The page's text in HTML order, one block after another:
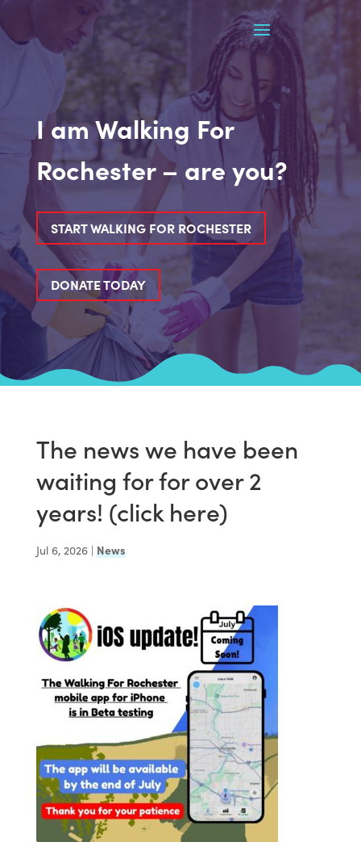
I am Walking For
Rochester – are you?
START WALKING FOR ROCHESTER
DONATE TODAY
The news we have been
waiting for for over 2
years! (click here)
Jul 6, 2026| News